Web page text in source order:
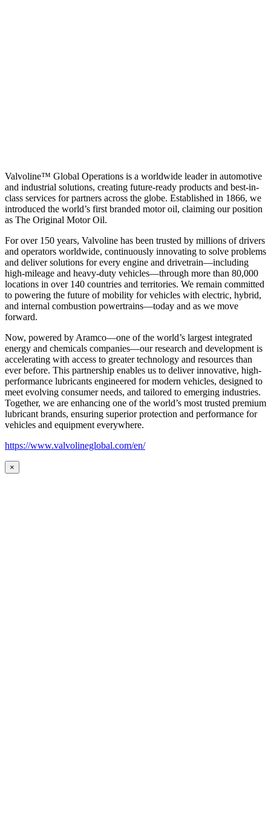
Valvoline™ Global Operations is a worldwide leader in automotive
and industrial solutions, creating future-ready products and best-in-
class services for partners across the globe. Established in 1866, we
introduced the world’s first branded motor oil, claiming our position
as The Original Motor Oil.
For over 150 years, Valvoline has been trusted by millions of drivers
and operators worldwide, continuously innovating to solve problems
and deliver solutions for every engine and drivetrain—including
high-mileage and heavy-duty vehicles—through more than 80,000
locations in over 140 countries and territories. We remain committed
to powering the future of mobility for vehicles with electric, hybrid,
and internal combustion powertrains—today and as we move
forward.
Now, powered by Aramco—one of the world’s largest integrated
energy and chemicals companies—our research and development is
accelerating with access to greater technology and resources than
ever before. This partnership enables us to deliver innovative, high-
performance lubricants engineered for modern vehicles, designed to
meet evolving consumer needs, and tailored to emerging industries.
Together, we are enhancing one of the world’s most trusted premium
lubricant brands, ensuring superior protection and performance for
vehicles and equipment everywhere.
https://www.valvolineglobal.com/en/
×